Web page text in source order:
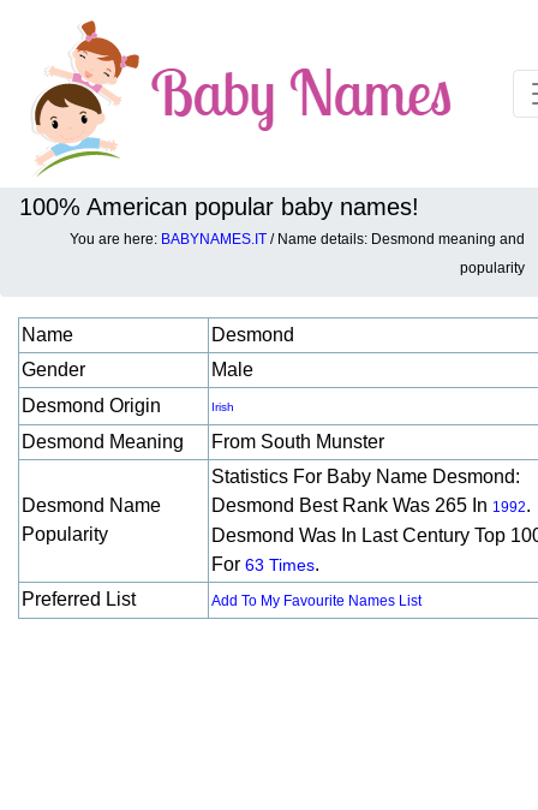
100% American popular baby names!
You are here: BABYNAMES.IT / Name details: Desmond meaning and
popularity
Baby names details about Desmond:
Name
Desmond
Gender
Male
Desmond Origin
Irish
Desmond Meaning From South Munster
Desmond Name
Popularity
Statistics For Baby Name Desmond:
Desmond Best Rank Was 265 In 1992.
Desmond Was In Last Century Top
For 63 Times.
Preferred List
Add To My Favourite Names List